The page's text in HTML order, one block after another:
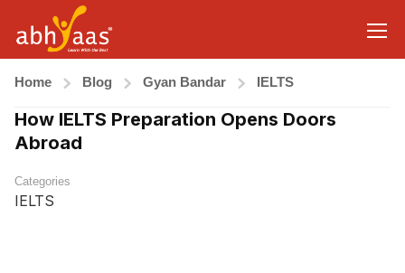
Home Blog Gyan Bandar IELTS
How IELTS Preparation Opens Doors
Abroad
Categories
IELTS